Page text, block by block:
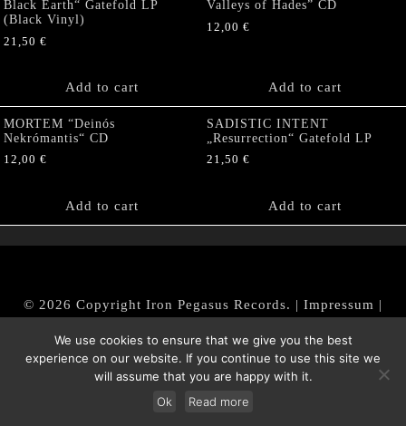
Black Earth“ Gatefold LP
(Black Vinyl)
21,50 €
Add to cart
Valleys of Hades” CD
12,00 €
Add to cart
MORTEM “Deinós
Nekrómantis“ CD
12,00 €
Add to cart
SADISTIC INTENT
„Resurrection“ Gatefold LP
21,50 €
Add to cart
© 2026 Copyright Iron Pegasus Records. | Impressum |
|Datenschutz/Privacy Policy
Withdraw from contract
We use cookies to ensure that we give you the best
experience on our website. If you continue to use this site we
will assume that you are happy with it.
Ok
Read more